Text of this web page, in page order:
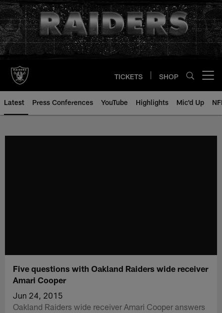
Skip
to
main
content
TICKETS SHOP
Latest Press Conferences YouTube Highlights Mic'd Up
Five questions with Oakland Raiders wide receiver
Amari Cooper
Jun 24, 2015
Oakland Raiders wide receiver Amari Cooper answers